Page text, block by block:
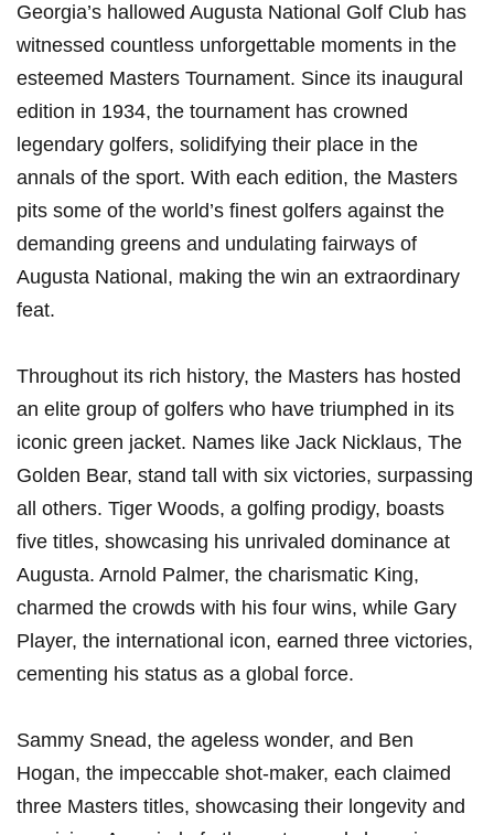
Georgia’s hallowed Augusta National Golf Club has
witnessed countless unforgettable moments in the
esteemed Masters Tournament. Since its inaugural
edition in 1934, the tournament has crowned
legendary golfers, solidifying their place in the
annals of the sport. With each edition, the Masters
pits some of the world’s finest golfers against the
demanding greens and undulating fairways of
Augusta National, making the win an extraordinary
feat.
Throughout its rich history, the Masters has hosted
an elite group of golfers who have triumphed in its
iconic green jacket. Names like Jack Nicklaus, The
Golden Bear, stand tall with six victories, surpassing
all others. Tiger Woods, a golfing prodigy, boasts
five titles, showcasing his unrivaled dominance at
Augusta. Arnold Palmer, the charismatic King,
charmed the crowds with his four wins, while Gary
Player, the international icon, earned three victories,
cementing his status as a global force.
Sammy Snead, the ageless wonder, and Ben
Hogan, the impeccable shot-maker, each claimed
three Masters titles, showcasing their longevity and